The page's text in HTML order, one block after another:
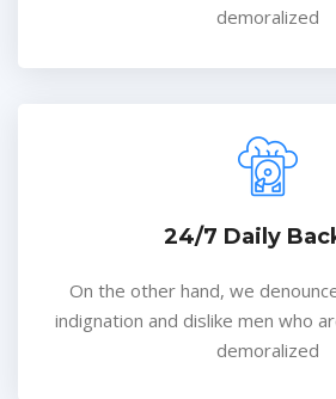
demoralized
24/7 Daily
On the other hand, we
indignation and dislike men who
demoralized